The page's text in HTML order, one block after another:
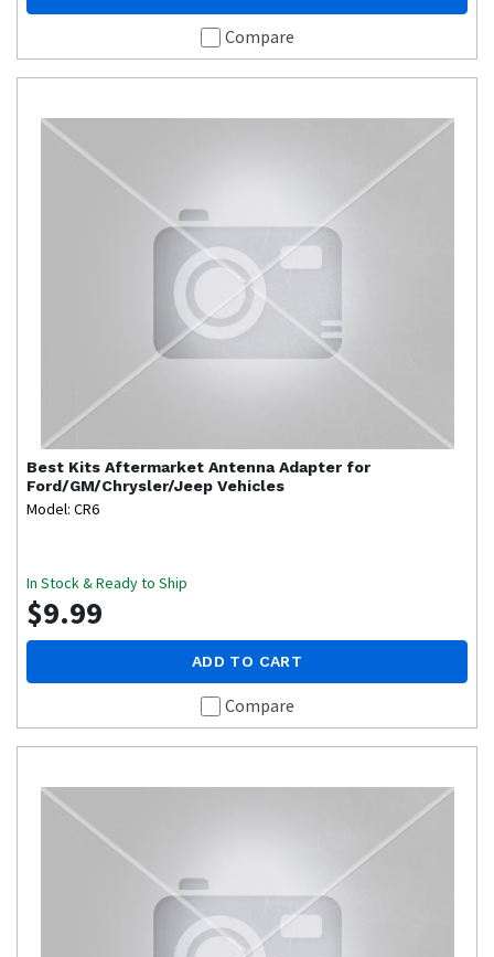
Compare
Best Kits Aftermarket Antenna Adapter for
Ford/GM/Chrysler/Jeep Vehicles
Model: CR6
In Stock & Ready to Ship
$9.99
ADD TO CART
Compare